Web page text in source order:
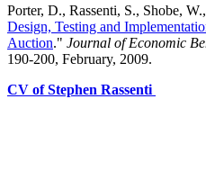
Porter, D., Rassenti, S., Shobe,
Design, Testing and
Auction." Journal of Economic
190-200, February, 2009.
CV of Stephen Rassenti